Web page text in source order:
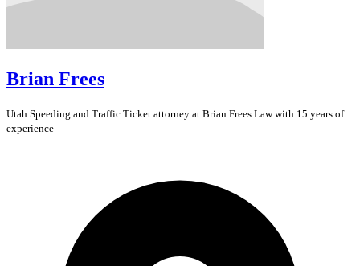
Brian Frees
Utah Speeding and Traffic Ticket attorney at Brian Frees Law with 15 years of
experience